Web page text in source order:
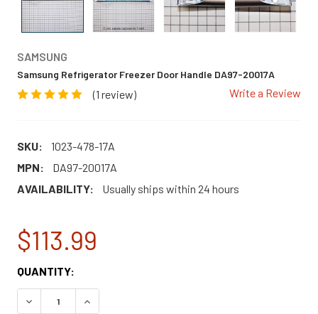
SAMSUNG
Samsung Refrigerator Freezer Door Handle DA97-20017A
(1 review) Write a Review
SKU:
1023-478-17A
MPN:
DA97-20017A
AVAILABILITY:
Usually ships within 24 hours
$113.99
CURRENT
STOCK:
QUANTITY:
DECREASE QUANTITY OF SAMSUNG REFRIGERATOR
INCREASE QUANTITY OF SAMSUNG